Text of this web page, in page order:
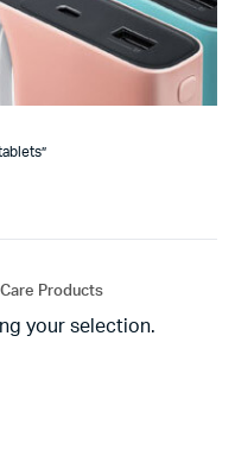
Care Products
your selection.